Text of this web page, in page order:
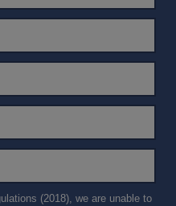
(2018), we are unable to